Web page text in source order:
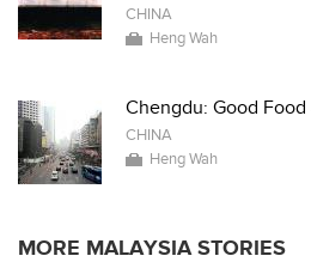
CHINA
Heng Wah
Chengdu: Good
CHINA
Heng Wah
MORE MALAYSIA STORIES